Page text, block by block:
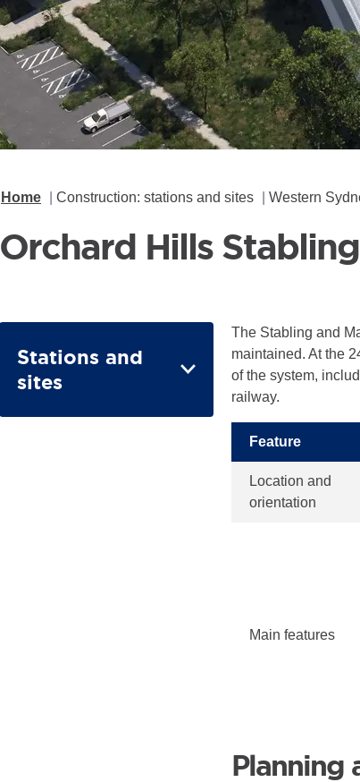
Home Construction: stations and sites Western
Orchard Hills
Stations and
sites
The Stabling and
maintained. At the
of the system,
railway.
Feature
Location and
orientation
Main features
Planning